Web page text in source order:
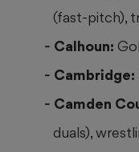
(fast-pitch),
Calhoun:
Cambridge:
Camden
duals),